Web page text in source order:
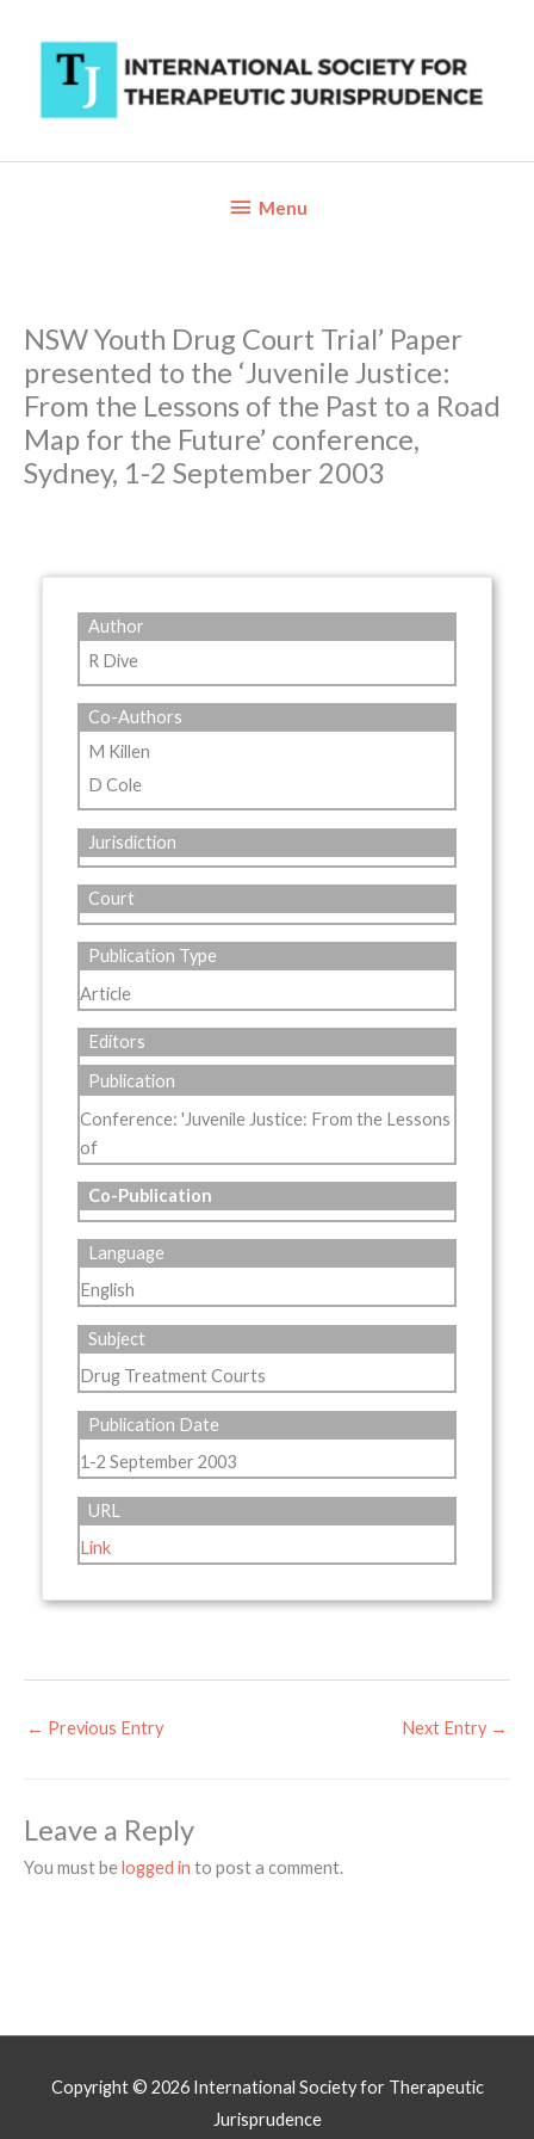
content
BelowMenu
NSW Youth Drug Court Trial’ Paper
presented to the ‘Juvenile Justice:
From the Lessons of the Past to a Road
Map for the Future’ conference,
Sydney, 1-2 September 2003
Author
R Dive
Co-Authors
M Killen
D Cole
Jurisdiction
Court
Publication Type
Article
Editors
Publication
Conference: 'Juvenile Justice: From the Lessons
of
Co-Publication
Language
English
Subject
Drug Treatment Courts
Publication Date
1-2 September 2003
URL
Link
← Previous Entry Next Entry →
Leave a Reply
You must belogged in to post a comment.
Copyright © 2026 International Society for Therapeutic
Jurisprudence